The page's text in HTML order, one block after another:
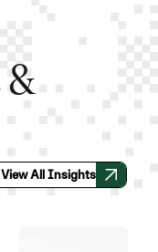
&
View All Insights